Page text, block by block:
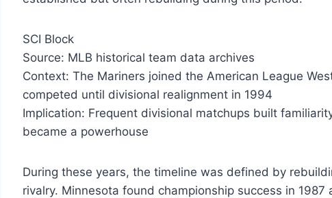
SCI Block
Source: MLB historical team data archives
Context: The Mariners joined the American League
competed until divisional realignment in 1994
Implication: Frequent divisional matchups built
became a powerhouse
During these years, the timeline was defined by
rivalry. Minnesota found championship success in